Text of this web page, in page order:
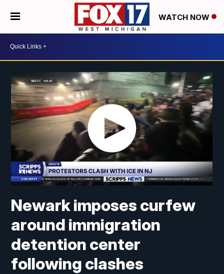
WATCH NOW
Newark imposes curfew
around immigration
detention center
following clashes